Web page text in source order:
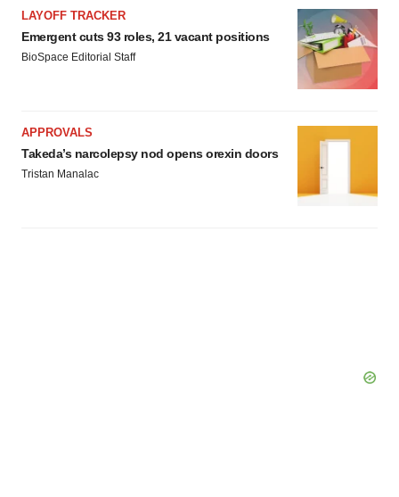
LAYOFF TRACKER
Emergent cuts 93 roles, 21 vacant positions
BioSpace Editorial Staff
APPROVALS
Takeda’s narcolepsy nod opens orexin doors
Tristan Manalac